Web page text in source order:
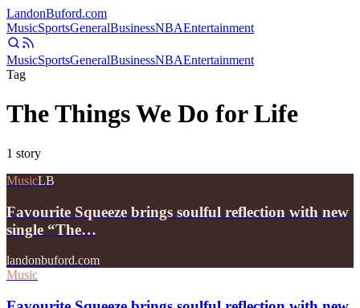
LandonBuford.com
MusicSportsGeneralBusinessNBAEntertainment
MusicSportsGeneralBusinessNBAEntertainment
Tag
The Things We Do for Life
1 story
MusicLB
Favourite Squeeze brings soulful reflection with new
single “The…
landonbuford.com
Music